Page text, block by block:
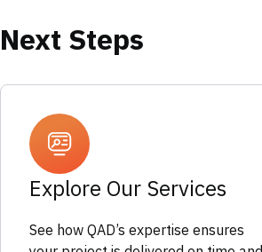
Next Steps
Explore Our Services
See how QAD’s expertise ensures